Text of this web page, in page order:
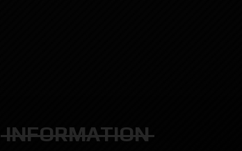
INFORMATION